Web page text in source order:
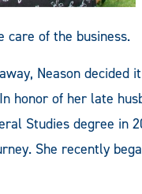
care of the business.
Neason
honor of her late
Studies degree in
She recently